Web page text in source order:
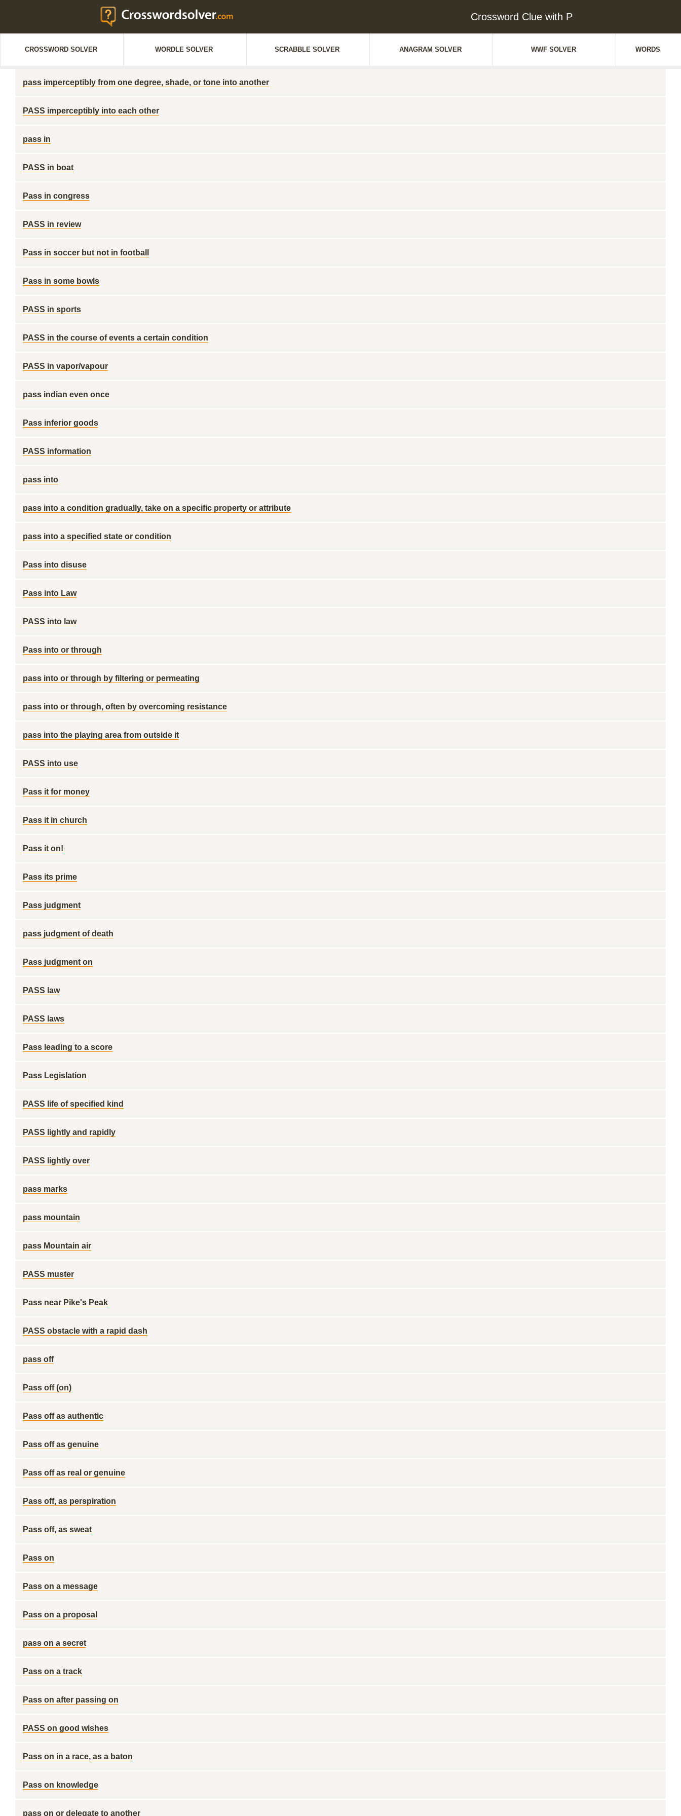
Crossword Clue with P
CROSSWORD SOLVER WORDLE SOLVER SCRABBLE SOLVER ANAGRAM SOLVER WWF SOLVER WORDS
pass imperceptibly from one degree, shade, or tone into another
PASS imperceptibly into each other
pass in
PASS in boat
Pass in congress
PASS in review
Pass in soccer but not in football
Pass in some bowls
PASS in sports
PASS in the course of events a certain condition
PASS in vapor/vapour
pass indian even once
Pass inferior goods
PASS information
pass into
pass into a condition gradually, take on a specific property or attribute
pass into a specified state or condition
Pass into disuse
Pass into Law
PASS into law
Pass into or through
pass into or through by filtering or permeating
pass into or through, often by overcoming resistance
pass into the playing area from outside it
PASS into use
Pass it for money
Pass it in church
Pass it on!
Pass its prime
Pass judgment
pass judgment of death
Pass judgment on
PASS law
PASS laws
Pass leading to a score
Pass Legislation
PASS life of specified kind
PASS lightly and rapidly
PASS lightly over
pass marks
pass mountain
pass Mountain air
PASS muster
Pass near Pike's Peak
PASS obstacle with a rapid dash
pass off
Pass off (on)
Pass off as authentic
Pass off as genuine
Pass off as real or genuine
Pass off, as perspiration
Pass off, as sweat
Pass on
Pass on a message
Pass on a proposal
pass on a secret
Pass on a track
Pass on after passing on
PASS on good wishes
Pass on in a race, as a baton
Pass on knowledge
pass on or delegate to another